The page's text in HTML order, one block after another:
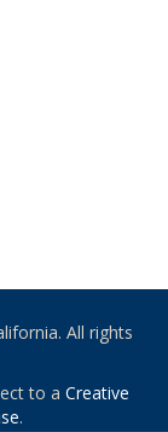
All rights
to a Creative
.